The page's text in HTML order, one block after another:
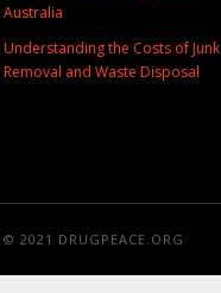
Australia
Understanding the Costs of Junk
Removal and Waste Disposal
© 2021 DRUGPEACE.ORG